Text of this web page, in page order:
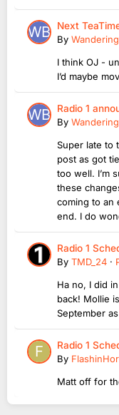
Next
By
I think OJ -
I’d maybe
Radio 1
By
Super late to
post as got
too well. I’m
these
coming to an
end. I do
Radio 1
By TMD_24 ·
Ha no, I did
back! Mollie
September
Radio 1
By
Matt off for